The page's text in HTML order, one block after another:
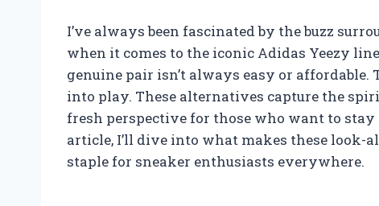
I’ve always been fascinated by the buzz
when it comes to the iconic Adidas Yeezy
genuine pair isn’t always easy or affordable.
into play. These alternatives capture the
fresh perspective for those who want to
article, I’ll dive into what makes these look-
staple for sneaker enthusiasts everywhere.